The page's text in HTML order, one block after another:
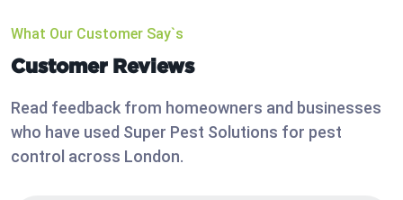
What Our Customer Say`s
Customer Reviews
Read feedback from homeowners and businesses
who have used Super Pest Solutions for pest
control across London.